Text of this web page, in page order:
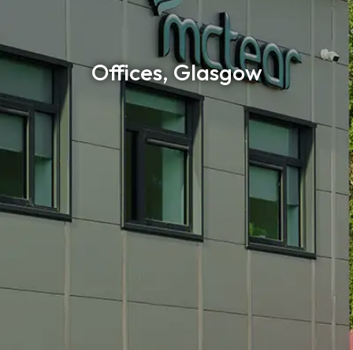
Offices, Glasgow